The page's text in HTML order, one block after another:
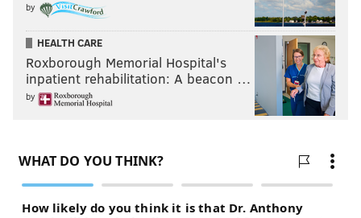
by
HEALTH CARE
Roxborough Memorial Hospital's
inpatient rehabilitation: A beacon …
by